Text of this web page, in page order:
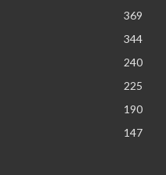
369
344
240
225
190
147